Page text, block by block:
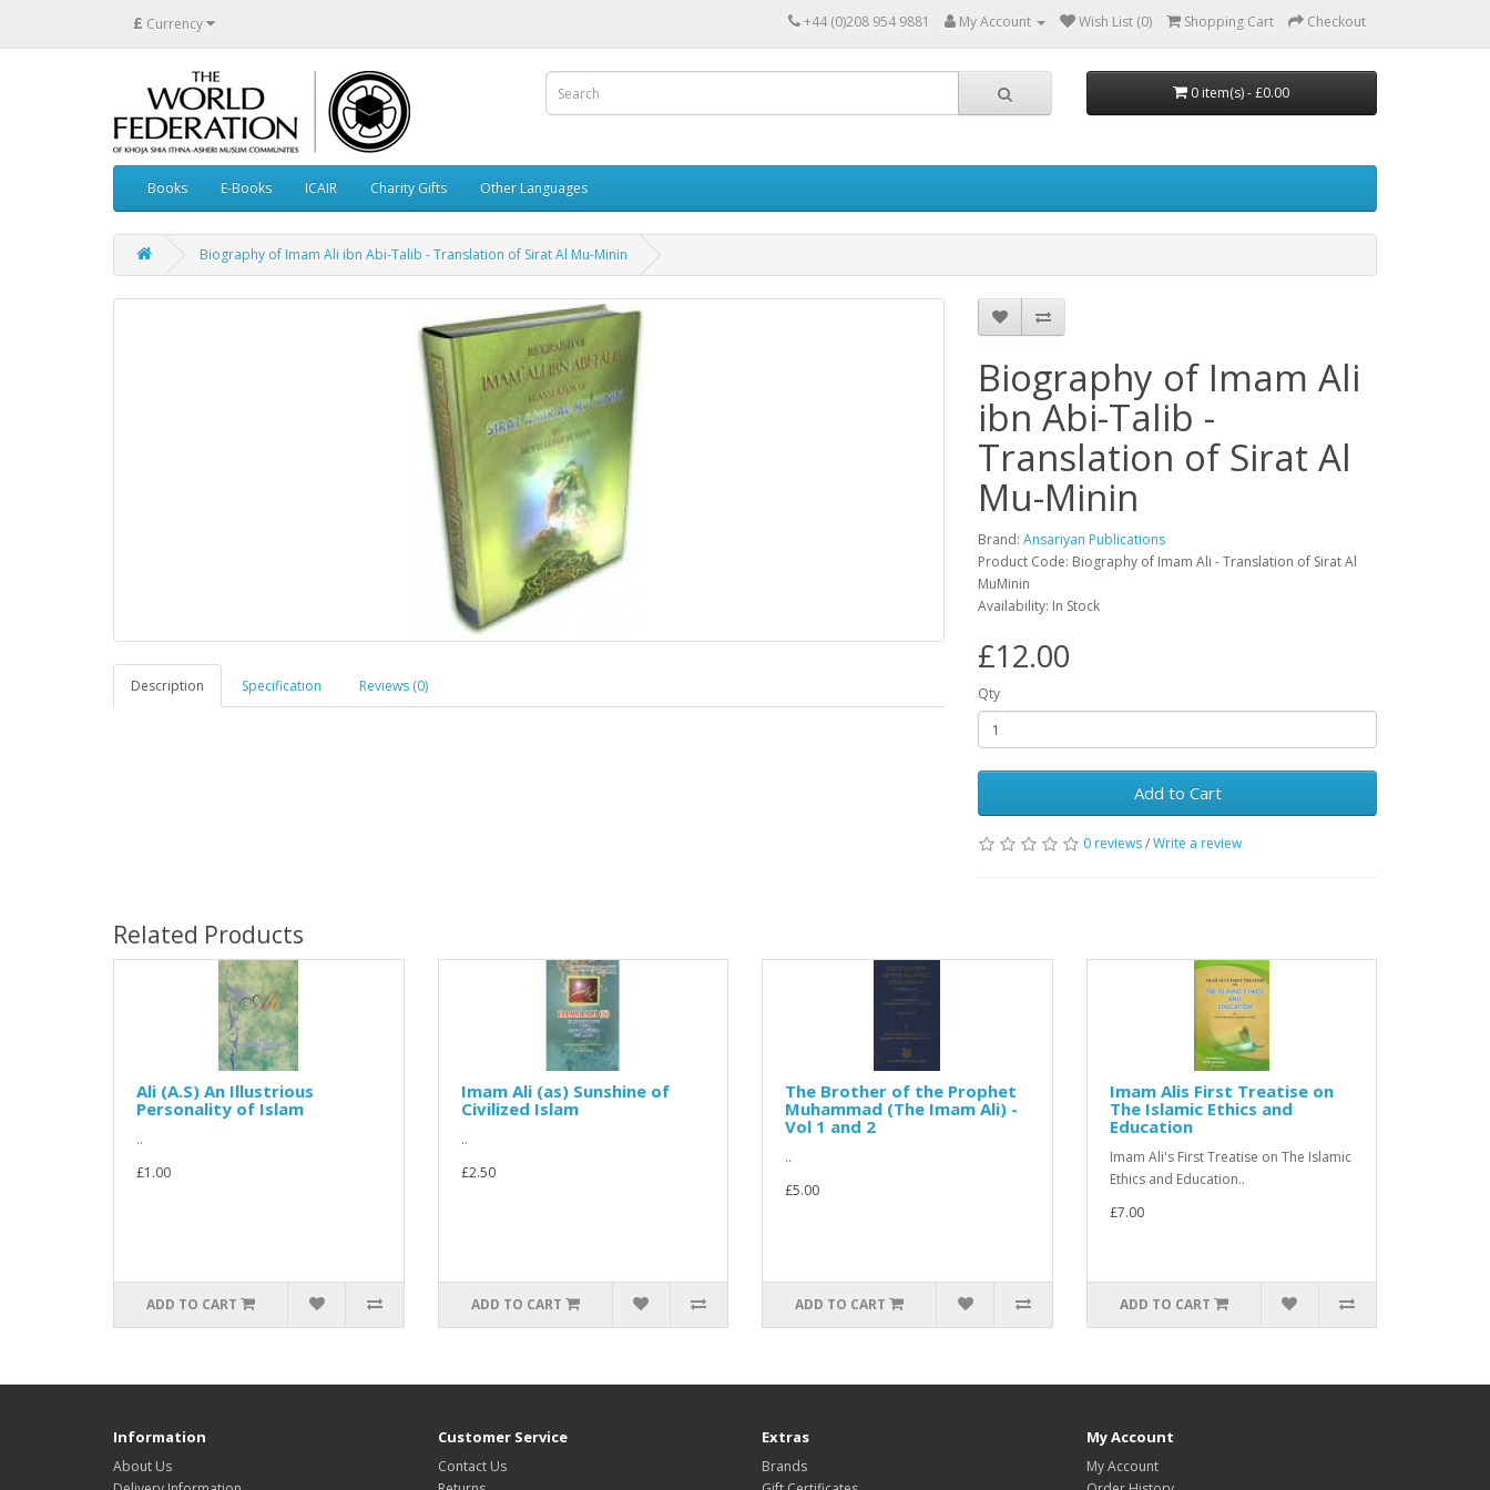
£ Currency +44 (0)208 954 9881 My Account Wish List (0) Shopping Cart Checkout
0 item(s) - £0.00
Books E-Books ICAIR Charity Gifts Other Languages
Biography of Imam Ali ibn Abi-Talib - Translation of Sirat Al Mu-Minin
Description Specification Reviews (0)
Biography of Imam Ali
ibn Abi-Talib -
Translation of Sirat Al
Mu-Minin
Brand: Ansariyan Publications
Product Code: Biography of Imam Ali - Translation of Sirat Al
MuMinin
Availability: In Stock
£12.00
Qty
Add to Cart
0 reviews/Write a review
Related Products
Ali (A.S) An Illustrious
Personality of Islam
..
£1.00
ADD TO CART
Imam Ali (as) Sunshine of
Civilized Islam
..
£2.50
ADD TO CART
The Brother of the Prophet
Muhammad (The Imam Ali) -
Vol 1 and 2
..
£5.00
ADD TO CART
Imam Alis First Treatise on
The Islamic Ethics and
Education
Imam Ali's First Treatise on The Islamic
Ethics and Education..
£7.00
ADD TO CART
Information
About Us
Customer Service
Contact Us
Extras
Brands
My Account
My Account